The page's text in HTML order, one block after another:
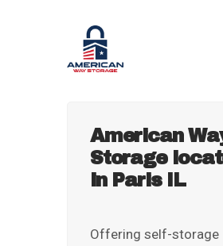
AMERICAN
HOME
LOCATIONS
BOAT FORM
American
Storage
in Paris IL
Offering self-storage